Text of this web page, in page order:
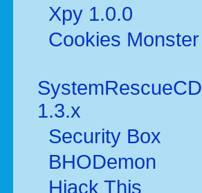
Xpy 1.0.0
Cookies Monster
SystemRescueCD
1.3.x
Security Box
BHODemon
Hjack This